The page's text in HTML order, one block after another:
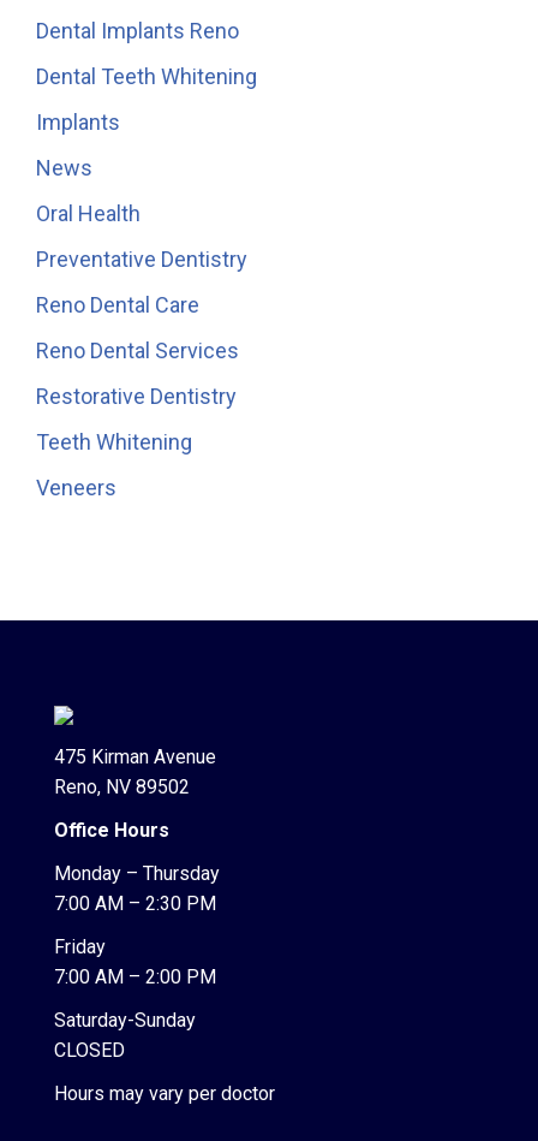
Dental Implants Reno
Dental Teeth Whitening
Implants
News
Oral Health
Preventative Dentistry
Reno Dental Care
Reno Dental Services
Restorative Dentistry
Teeth Whitening
Veneers
475 Kirman Avenue
Reno, NV 89502
Office Hours
Monday – Thursday
7:00 AM – 2:30 PM
Friday
7:00 AM – 2:00 PM
Saturday-Sunday
CLOSED
Hours may vary per doctor